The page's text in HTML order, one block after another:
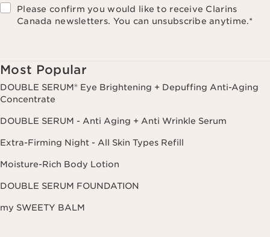
Please confirm you would like to receive Clarins
Canada newsletters. You can unsubscribe anytime.*
Most Popular
DOUBLE SERUM® Eye Brightening + Depuffing Anti-Aging
Concentrate
DOUBLE SERUM - Anti Aging + Anti Wrinkle Serum
Extra-Firming Night - All Skin Types Refill
Moisture-Rich Body Lotion
DOUBLE SERUM FOUNDATION
my SWEETY BALM